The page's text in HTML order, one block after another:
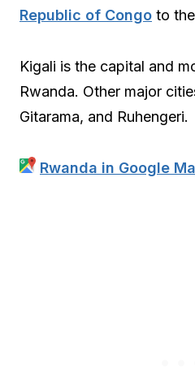
Republic of Congo to
Kigali is the capital and
Rwanda. Other major
Gitarama, and Ruhengeri.
Rwanda in Google